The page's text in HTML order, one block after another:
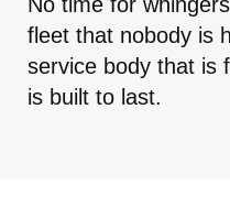
fleet that nobody is
service body that is
is built to last.